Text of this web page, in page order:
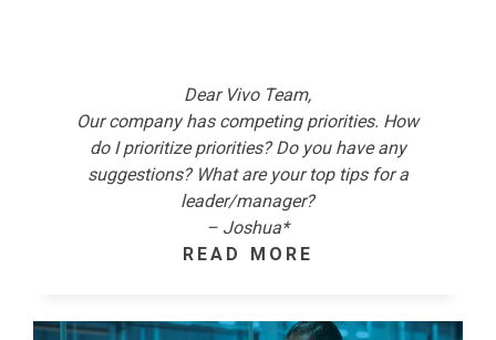
Dear Vivo Team,
Our company has competing priorities. How
do I prioritize priorities? Do you have any
suggestions? What are your top tips for a
leader/manager?
– Joshua*
READ MORE